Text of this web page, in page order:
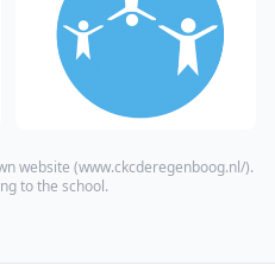
website (www.ckcderegenboog.nl/).
to the school.